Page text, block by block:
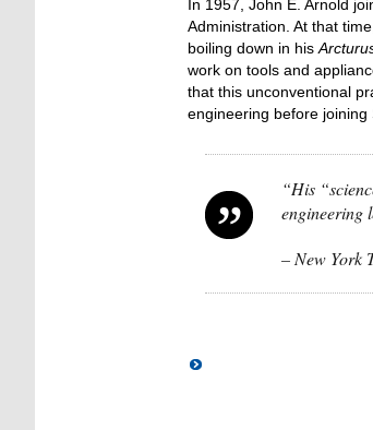
In 1957, John E. Arnold
Administration. At that
boiling down in his
work on tools and
that this unconventional
engineering before
“His
engineering
– New York